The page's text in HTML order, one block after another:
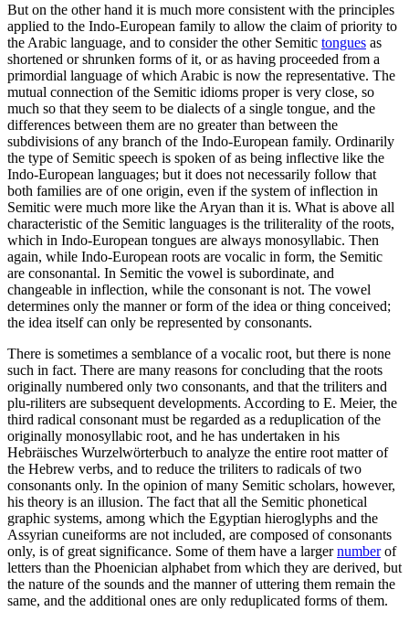
But on the other hand it is much more consistent with the principles
applied to the Indo-European family to allow the claim of priority to
the Arabic language, and to consider the other Semitic tongues as
shortened or shrunken forms of it, or as having proceeded from a
primordial language of which Arabic is now the representative. The
mutual connection of the Semitic idioms proper is very close, so
much so that they seem to be dialects of a single tongue, and the
differences between them are no greater than between the
subdivisions of any branch of the Indo-European family. Ordinarily
the type of Semitic speech is spoken of as being inflective like the
Indo-European languages; but it does not necessarily follow that
both families are of one origin, even if the system of inflection in
Semitic were much more like the Aryan than it is. What is above all
characteristic of the Semitic languages is the triliterality of the roots,
which in Indo-European tongues are always monosyllabic. Then
again, while Indo-European roots are vocalic in form, the Semitic
are consonantal. In Semitic the vowel is subordinate, and
changeable in inflection, while the consonant is not. The vowel
determines only the manner or form of the idea or thing conceived;
the idea itself can only be represented by consonants.
There is sometimes a semblance of a vocalic root, but there is none
such in fact. There are many reasons for concluding that the roots
originally numbered only two consonants, and that the triliters and
plu-riliters are subsequent developments. According to E. Meier, the
third radical consonant must be regarded as a reduplication of the
originally monosyllabic root, and he has undertaken in his
Hebräisches Wurzelwörterbuch to analyze the entire root matter of
the Hebrew verbs, and to reduce the triliters to radicals of two
consonants only. In the opinion of many Semitic scholars, however,
his theory is an illusion. The fact that all the Semitic phonetical
graphic systems, among which the Egyptian hieroglyphs and the
Assyrian cuneiforms are not included, are composed of consonants
only, is of great significance. Some of them have a largernumberof
letters than the Phoenician alphabet from which they are derived, but
the nature of the sounds and the manner of uttering them remain the
same, and the additional ones are only reduplicated forms of them.